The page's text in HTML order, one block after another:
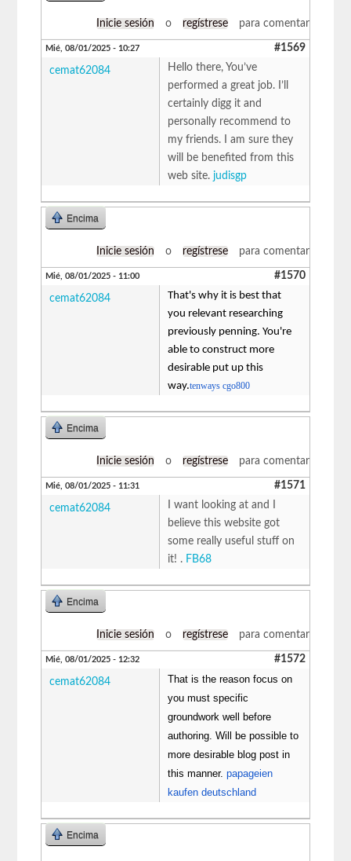
Inicie sesión o regístrese para comentar
Mié, 08/01/2025 - 10:27 #1569
cemat62084
Hello there, You’ve
performed a great job. I’ll
certainly digg it and
personally recommend to
my friends. I am sure they
will be benefited from this
web site. judisgp
Encima
Inicie sesión o regístrese para comentar
Mié, 08/01/2025 - 11:00 #1570
cemat62084
That's why it is best that
you relevant researching
previously penning. You're
able to construct more
desirable put up this
way.tenways cgo800
Encima
Inicie sesión o regístrese para comentar
Mié, 08/01/2025 - 11:31 #1571
cemat62084
I want looking at and I
believe this website got
some really useful stuff on
it! . FB68
Encima
Inicie sesión o regístrese para comentar
Mié, 08/01/2025 - 12:32 #1572
cemat62084
That is the reason focus on
you must specific
groundwork well before
authoring. Will be possible to
more desirable blog post in
this manner.papageien
kaufen deutschland
Encima